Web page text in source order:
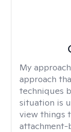
My
approach
techniques
situation is
view things
attachment-